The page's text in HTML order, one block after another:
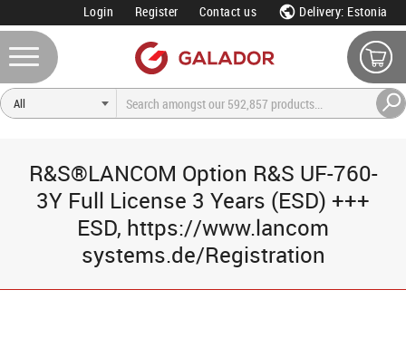
Login Register Contact us Delivery: Estonia
R&S®LANCOM Option R&S UF-760-
3Y Full License 3 Years (ESD) +++
ESD, https://www.lancom
systems.de/Registration